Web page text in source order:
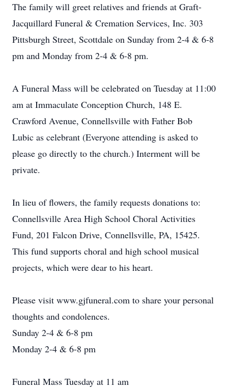
The family will greet relatives and friends at Graft-
Jacquillard Funeral & Cremation Services, Inc. 303
Pittsburgh Street, Scottdale on Sunday from 2-4 & 6-8
pm and Monday from 2-4 & 6-8 pm.
A Funeral Mass will be celebrated on Tuesday at 11:00
am at Immaculate Conception Church, 148 E.
Crawford Avenue, Connellsville with Father Bob
Lubic as celebrant (Everyone attending is asked to
please go directly to the church.) Interment will be
private.
In lieu of flowers, the family requests donations to:
Connellsville Area High School Choral Activities
Fund, 201 Falcon Drive, Connellsville, PA, 15425.
This fund supports choral and high school musical
projects, which were dear to his heart.
Please visit www.gjfuneral.com to share your personal
thoughts and condolences.
Sunday 2-4 & 6-8 pm
Monday 2-4 & 6-8 pm
Funeral Mass Tuesday at 11 am